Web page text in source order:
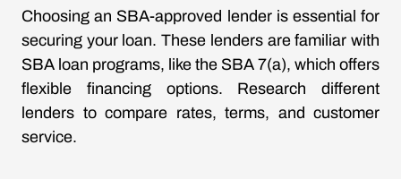
Choosing an SBA-approved lender is essential for
securing your loan. These lenders are familiar with
SBA loan programs, like the SBA 7(a), which offers
flexible financing options. Research different
lenders to compare rates, terms, and customer
service.